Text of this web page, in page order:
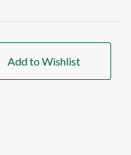
Add to Wishlist